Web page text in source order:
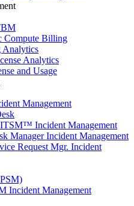
Compute Billing
Analytics
Analytics
and Usage
Management
Incident Management
Manager Incident Management
Request Mgr. Incident
Incident Management